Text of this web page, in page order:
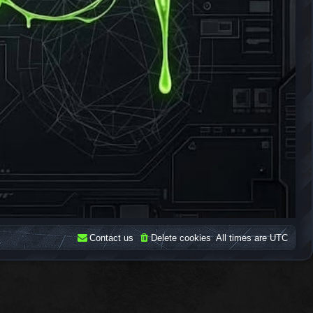
All times areUTC
Delete cookies
Contact us